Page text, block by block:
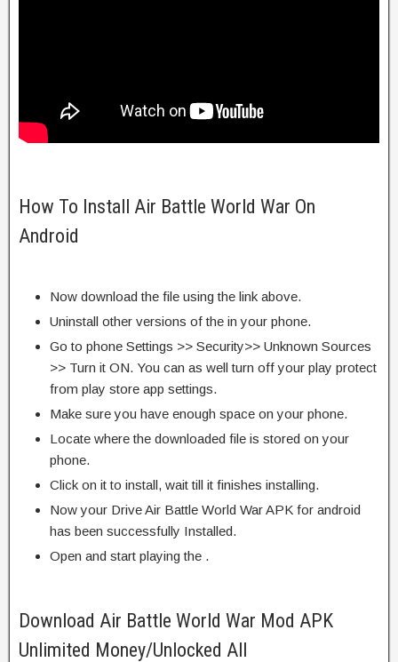
How To Install Air Battle World War On
Android
Now download the file using the link above.
Uninstall other versions of the in your phone.
Go to phone Settings >> Security>> Unknown Sources
>> Turn it ON. You can as well turn off your play protect
from play store app settings.
Make sure you have enough space on your phone.
Locate where the downloaded file is stored on your
phone.
Click on it to install, wait till it finishes installing.
Now your Drive Air Battle World War APK for android
has been successfully Installed.
Open and start playing the .
Download Air Battle World War Mod APK
Unlimited Money/Unlocked All